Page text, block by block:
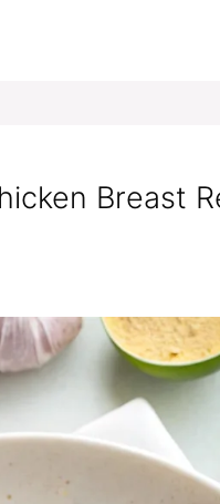
Breast